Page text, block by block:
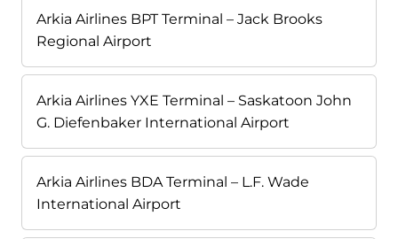
Arkia Airlines BPT Terminal – Jack Brooks
Regional Airport
Arkia Airlines YXE Terminal – Saskatoon John
G. Diefenbaker International Airport
Arkia Airlines BDA Terminal – L.F. Wade
International Airport